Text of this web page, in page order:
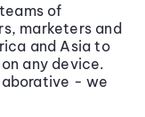
of
marketers and
and Asia to
any device.
- we